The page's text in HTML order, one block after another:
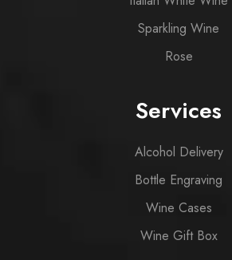
Sparkling Wine
Rose
Services
Alcohol Delivery
Bottle Engraving
Wine Cases
Wine Gift Box